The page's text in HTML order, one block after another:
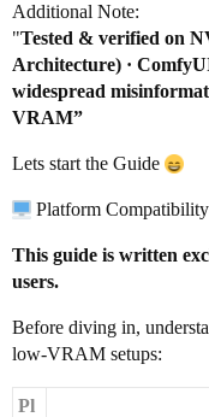
Additional Note:
"Tested & verified on
Architecture) ·
widespread
VRAM”
Lets start the Guide
Platform
This guide is written
users.
Before diving in,
low-VRAM setups:
Pl